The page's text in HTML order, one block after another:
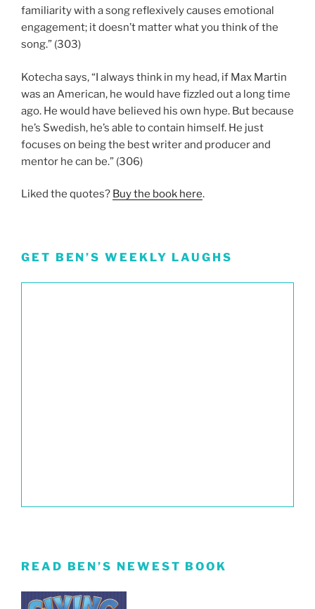
familiarity with a song reflexively causes emotional
engagement; it doesn’t matter what you think of the
song.” (303)
Kotecha says, “I always think in my head, if Max Martin
was an American, he would have fizzled out a long time
ago. He would have believed his own hype. But because
he’s Swedish, he’s able to contain himself. He just
focuses on being the best writer and producer and
mentor he can be.” (306)
Liked the quotes? Buy the book here.
GET BEN’S WEEKLY LAUGHS
READ BEN’S NEWEST BOOK